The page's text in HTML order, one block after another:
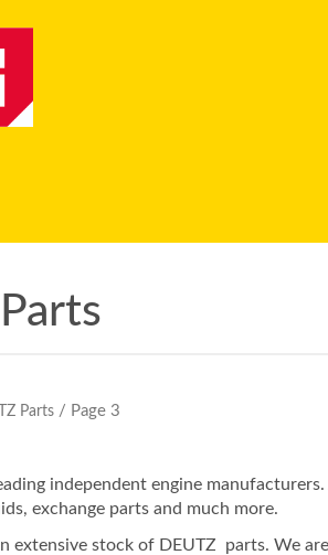
Parts/ Page 3
independent engine
exchange parts and much more.
extensive stock of DEUTZ parts. We